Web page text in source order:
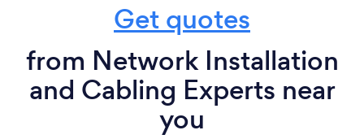
Get quotes
from Network Installation
and Cabling Experts near
you